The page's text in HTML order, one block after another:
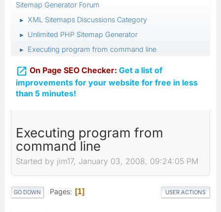
Sitemap Generator Forum
► XML Sitemaps Discussions Category
► Unlimited PHP Sitemap Generator
► Executing program from command line
 On Page SEO Checker: Get a list of
improvements for your website for free in less
than 5 minutes!
Executing program from
command line
Started by jim17, January 03, 2008, 09:24:05 PM
GO DOWN Pages 1 USER ACTIONS